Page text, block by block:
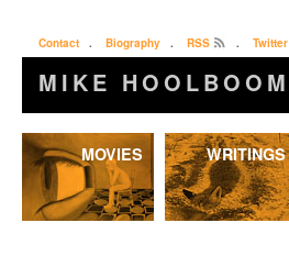
Contact . Biography . RSS . Twitter
MIKE HOOLBOOM
Skip
to
MOVIES WRITINGS